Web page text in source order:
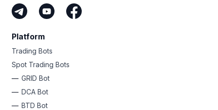
Platform
Trading Bots
Spot Trading Bots
GRID Bot
DCA Bot
BTD Bot